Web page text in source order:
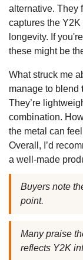
alternative. They
captures the
longevity. If
these might be
What struck me
manage to blend
They’re
combination.
the metal can
Overall, I’d
a well-made
Buyers note
point.
Many praise
reflects Y2K